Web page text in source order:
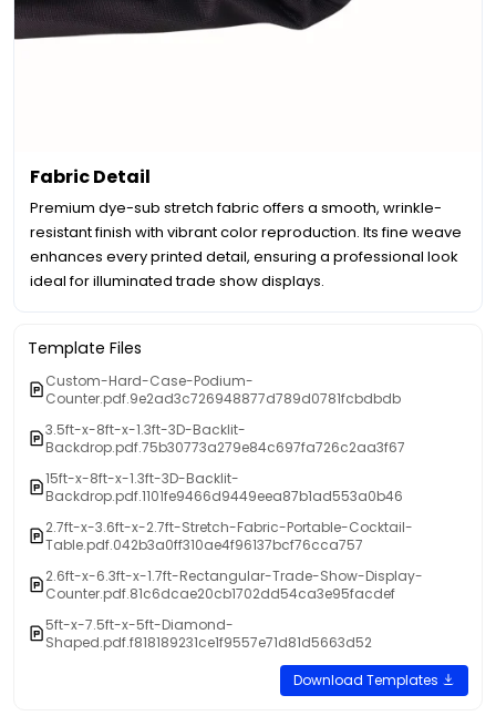
Fabric Detail
Premium dye-sub stretch fabric offers a smooth, wrinkle-
resistant finish with vibrant color reproduction. Its fine weave
enhances every printed detail, ensuring a professional look
ideal for illuminated trade show displays.
Template Files
Custom-Hard-Case-Podium-
Counter.pdf.9e2ad3c726948877d789d0781fcbdbdb
3.5ft-x-8ft-x-1.3ft-3D-Backlit-
Backdrop.pdf.75b30773a279e84c697fa726c2aa3f67
15ft-x-8ft-x-1.3ft-3D-Backlit-
Backdrop.pdf.1101fe9466d9449eea87b1ad553a0b46
2.7ft-x-3.6ft-x-2.7ft-Stretch-Fabric-Portable-Cocktail-
Table.pdf.042b3a0ff310ae4f96137bcf76cca757
2.6ft-x-6.3ft-x-1.7ft-Rectangular-Trade-Show-Display-
Counter.pdf.81c6dcae20cb1702dd54ca3e95facdef
5ft-x-7.5ft-x-5ft-Diamond-
Shaped.pdf.f818189231ce1f9557e71d81d5663d52
Download Templates